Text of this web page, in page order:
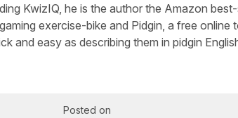
KwizIQ, he is the author the Amazon
exercise-bike and Pidgin, a free
and easy as describing them in pidgin
Posted on